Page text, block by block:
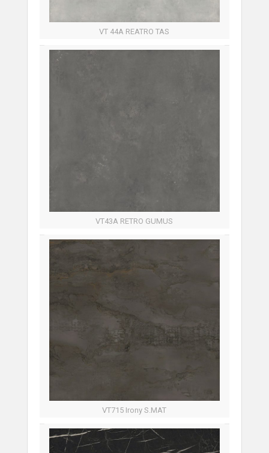
VT 44A REATRO TAS
VT43A RETRO GUMUS
VT715 Irony S.MAT